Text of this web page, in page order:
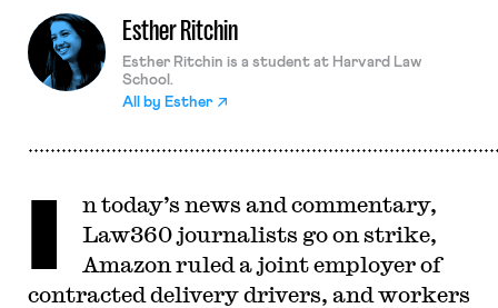
Esther Ritchin
Esther Ritchin is a student at Harvard Law
School.
All by Esther
I
n today’s news and commentary,
Law360 journalists go on strike,
Amazon ruled a joint employer of
contracted delivery drivers, and workers